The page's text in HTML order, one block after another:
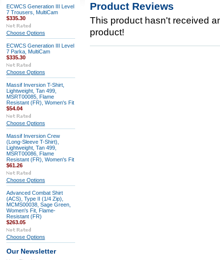
ECWCS Generation III Level
7 Trousers, MultiCam
$335.30
Choose Options
ECWCS Generation III Level
7 Parka, MultiCam
$335.30
Choose Options
Massif Inversion T-Shirt,
Lightweight, Tan 499,
MSRT00085, Flame
Resistant (FR), Women's Fit
$54.04
Choose Options
Massif Inversion Crew
(Long-Sleeve T-Shirt),
Lightweight, Tan 499,
MSRT00086, Flame
Resistant (FR), Women's Fit
$61.26
Choose Options
Advanced Combat Shirt
(ACS), Type II (1/4 Zip),
MCMS00038, Sage Green,
Women's Fit, Flame-
Resistant (FR)
$263.05
Choose Options
Our Newsletter
Product Reviews
This product hasn't received
product!